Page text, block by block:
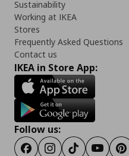
Sustainability
Working at IKEA
Stores
Frequently Asked Questions
Contact us
IKEA in Store App:
Follow us:
FacebookInstagram
TikTokYoutube